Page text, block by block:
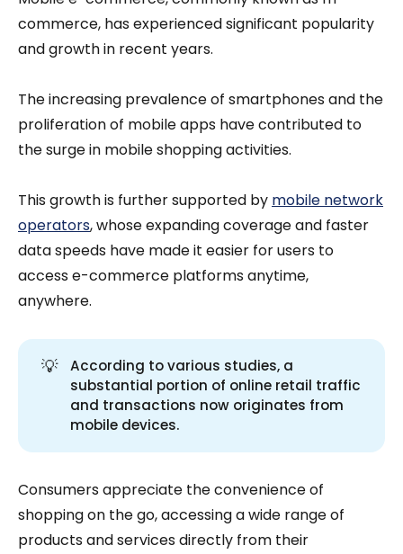
commerce, has experienced significant popularity
and growth in recent years.
The increasing prevalence of smartphones and the
proliferation of mobile apps have contributed to
the surge in mobile shopping activities.
This growth is further supported by mobile network
operators, whose expanding coverage and faster
data speeds have made it easier for users to
access e-commerce platforms anytime,
anywhere.
💡
According to various studies, a
substantial portion of online retail traffic
and transactions now originates from
mobile devices.
Consumers appreciate the convenience of
shopping on the go, accessing a wide range of
products and services directly from their